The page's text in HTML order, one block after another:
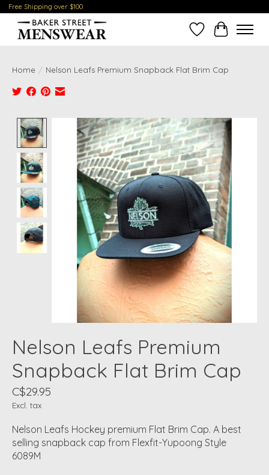
Free Shipping over $100
Wish ListCart
Home / Nelson Leafs Premium Snapback Flat Brim Cap
Product image slideshow Items
Nelson Leafs Premium
Snapback Flat Brim Cap
C$29.95
Excl. tax
Nelson Leafs Hockey premium Flat Brim Cap. A best
selling snapback cap from Flexfit-Yupoong Style
6089M